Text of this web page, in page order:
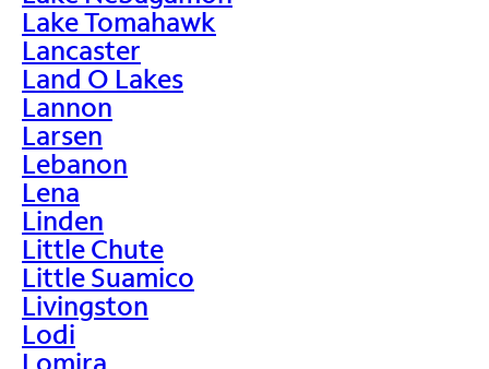
Lake Tomahawk
Lancaster
Land O Lakes
Lannon
Larsen
Lebanon
Lena
Linden
Little Chute
Little Suamico
Livingston
Lodi
Lomira